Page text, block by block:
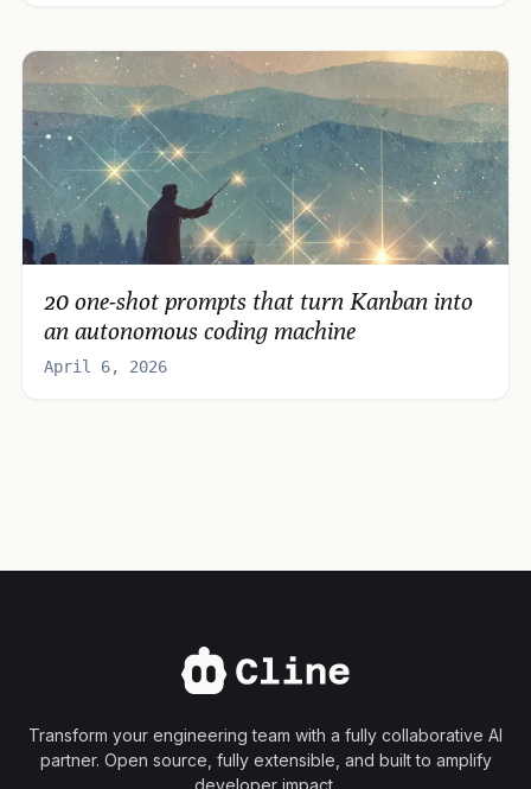
20 one-shot prompts that turn Kanban into
an autonomous coding machine
April 6, 2026
Transform your engineering team with a fully collaborative AI
partner. Open source, fully extensible, and built to amplify